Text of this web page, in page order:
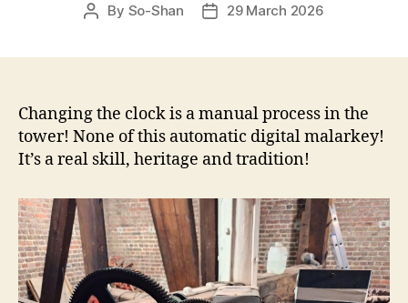
Post
By So-Shan
Post29 March 2026
Changing the clock is a manual process in the
tower! None of this automatic digital malarkey!
It’s a real skill, heritage and tradition!